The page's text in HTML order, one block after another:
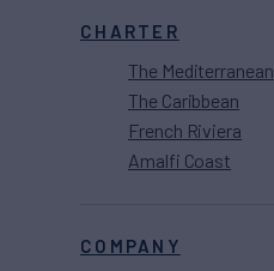
CHARTER
The Mediterranean
The Caribbean
French Riviera
Amalfi Coast
COMPANY